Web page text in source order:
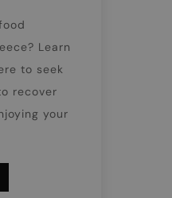
Learn
to seek
recover
your